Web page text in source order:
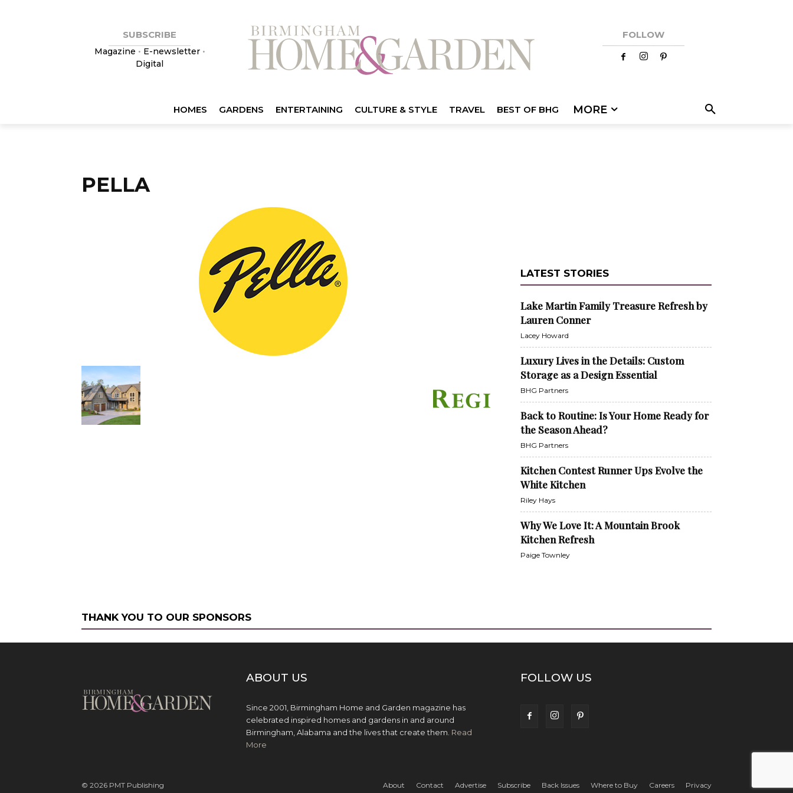
SUBSCRIBE
Magazine • E-newsletter•
Digital
FOLLOW
HOMES GARDENS ENTERTAINING CULTURE & STYLE TRAVEL BEST OF BHG MORE
PELLA
LATEST STORIES
Lake Martin Family Treasure Refresh by
Lauren Conner
Lacey Howard
Luxury Lives in the Details: Custom
Storage as a Design Essential
BHG Partners
Back to Routine: Is Your Home Ready for
the Season Ahead?
BHG Partners
Kitchen Contest Runner Ups Evolve the
White Kitchen
Riley Hays
Why We Love It: A Mountain Brook
Kitchen Refresh
Paige Townley
THANK YOU TO OUR SPONSORS
ABOUT US
Since 2001, Birmingham Home and Garden magazine has
celebrated inspired homes and gardens in and around
Birmingham, Alabama and the lives that create them. Read
More
FOLLOW US
About Contact Advertise Subscribe Back Issues Where to Buy Careers Privacy
© 2026 PMT Publishing